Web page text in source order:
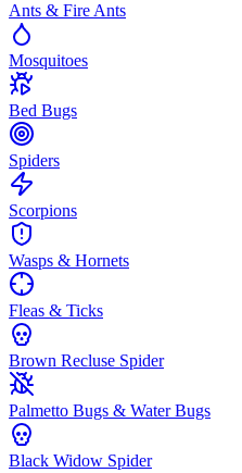
Ants & Fire Ants
Mosquitoes
Bed Bugs
Spiders
Scorpions
Wasps & Hornets
Fleas & Ticks
Brown Recluse Spider
Palmetto Bugs & Water Bugs
Black Widow Spider